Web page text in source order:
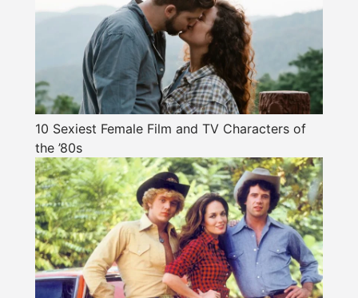
10 Sexiest Female Film and TV Characters of
the ’80s